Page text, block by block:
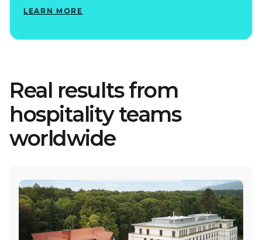
LEARN MORE
Real results from
hospitality teams
worldwide